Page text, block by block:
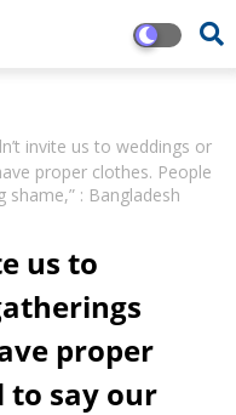
invite us to weddings or
proper clothes. People
: Bangladesh
us to
proper
to say our